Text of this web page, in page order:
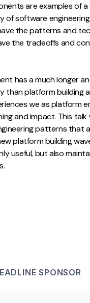
are examples of a
of software
the patterns and
the tradeoffs and
has a much longer
than platform building
we as platform
and impact. This talk
patterns that
platform building
useful, but also
SPONSOR